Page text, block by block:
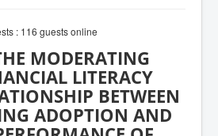
: 116 guests online
MODERATING
LITERACY
BETWEEN
ADOPTION AND